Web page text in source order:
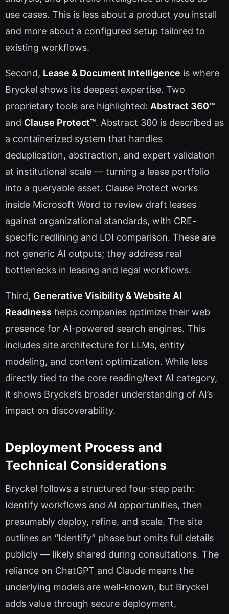
use cases. This is less about a product you install
and more about a configured setup tailored to
existing workflows.
Second, Lease & Document Intelligence is where
Bryckel shows its deepest expertise. Two
proprietary tools are highlighted: Abstract 360™
and Clause Protect™. Abstract 360 is described as
a containerized system that handles
deduplication, abstraction, and expert validation
at institutional scale — turning a lease portfolio
into a queryable asset. Clause Protect works
inside Microsoft Word to review draft leases
against organizational standards, with CRE-
specific redlining and LOI comparison. These are
not generic AI outputs; they address real
bottlenecks in leasing and legal workflows.
Third, Generative Visibility & Website AI
Readiness helps companies optimize their web
presence for AI-powered search engines. This
includes site architecture for LLMs, entity
modeling, and content optimization. While less
directly tied to the core reading/text AI category,
it shows Bryckel’s broader understanding of AI’s
impact on discoverability.
Deployment Process and
Technical Considerations
Bryckel follows a structured four-step path:
Identify workflows and AI opportunities, then
presumably deploy, refine, and scale. The site
outlines an “Identify” phase but omits full details
publicly — likely shared during consultations. The
reliance on ChatGPT and Claude means the
underlying models are well-known, but Bryckel
adds value through secure deployment,